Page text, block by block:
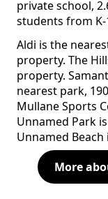
private school,
students from
Aldi is the
property. The
property.
nearest park,
Mullane Sports
Unnamed Park
Unnamed
More